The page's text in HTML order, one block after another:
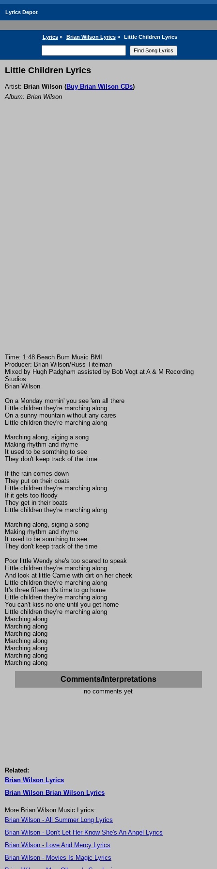
Lyrics Depot
Lyrics» Brian Wilson Lyrics» Little Children Lyrics
Little Children Lyrics
Artist: Brian Wilson (Buy Brian Wilson CDs)
Album: Brian Wilson
Time: 1:48 Beach Bum Music BMI
Producer: Brian Wilson/Russ Titelman
Mixed by Hugh Padgham assisted by Bob Vogt at A & M Recording
Studios
Brian Wilson
On a Monday mornin' you see 'em all there
Little children they're marching along
On a sunny mountain without any cares
Little children they're marching along
Marching along, siging a song
Making rhythm and rhyme
It used to be somthing to see
They don't keep track of the time
If the rain comes down
They put on their coats
Little children they're marching along
If it gets too floody
They get in their boats
Little children they're marching along
Marching along, siging a song
Making rhythm and rhyme
It used to be somthing to see
They don't keep track of the time
Poor little Wendy she's too scared to speak
Little children they're marching along
And look at little Carnie with dirt on her cheek
Little children they're marching along
It's three fifteen it's time to go home
Little children they're marching along
You can't kiss no one until you get home
Little children they're marching along
Marching along
Marching along
Marching along
Marching along
Marching along
Marching along
Marching along
Comments/Interpretations
no comments yet
Related:
Brian Wilson Lyrics
Brian Wilson Brian Wilson Lyrics
More Brian Wilson Music Lyrics:
Brian Wilson - All Summer Long Lyrics
Brian Wilson - Don't Let Her Know She's An Angel Lyrics
Brian Wilson - Love And Mercy Lyrics
Brian Wilson - Movies Is Magic Lyrics